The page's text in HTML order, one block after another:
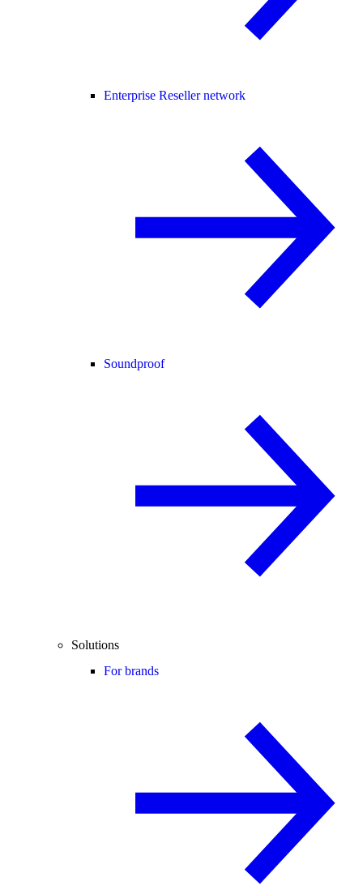
Enterprise Reseller network
Soundproof
Solutions
For brands